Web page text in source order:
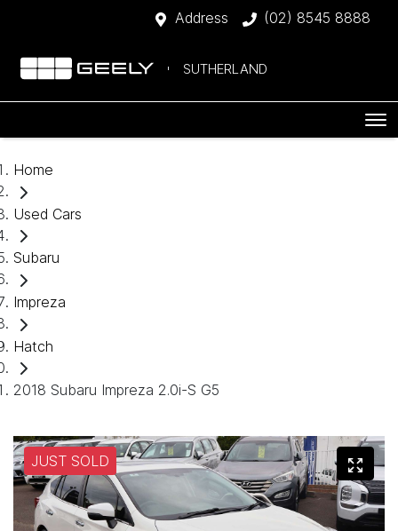
Address (02) 8545 8888
SUTHERLAND
Home
Used Cars
Subaru
Impreza
Hatch
2018 Subaru Impreza 2.0i-S G5
JUST SOLD